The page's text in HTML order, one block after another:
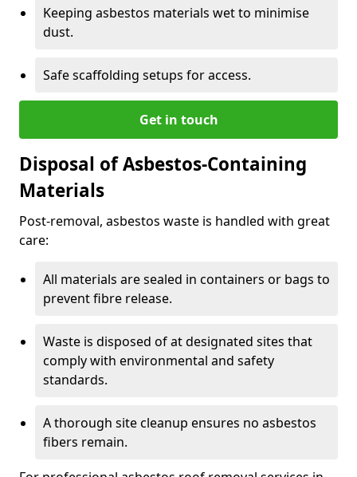
Keeping asbestos materials wet to minimise
dust.
Safe scaffolding setups for access.
Get in touch
Disposal of Asbestos-Containing
Materials
Post-removal, asbestos waste is handled with great
care:
All materials are sealed in containers or bags to
prevent fibre release.
Waste is disposed of at designated sites that
comply with environmental and safety
standards.
A thorough site cleanup ensures no asbestos
fibers remain.